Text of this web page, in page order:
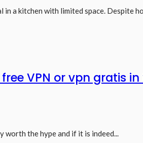
a kitchen with limited space. Despite
VPN or vpn gratis in
the hype and if it is indeed...